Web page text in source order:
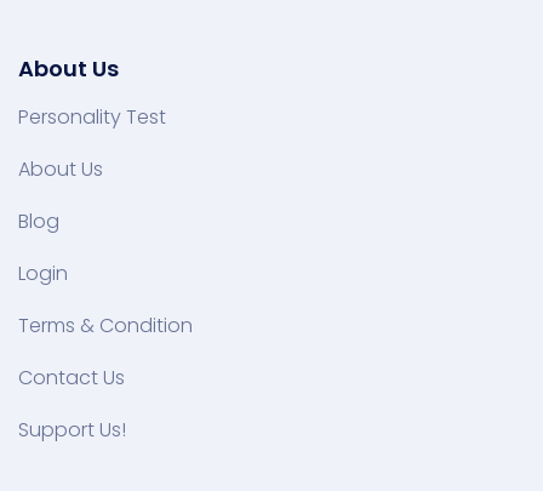
About Us
Personality Test
About Us
Blog
Login
Terms & Condition
Contact Us
Support Us!